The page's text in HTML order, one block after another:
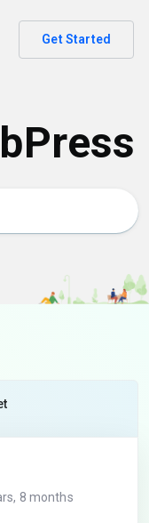
Get Started
8 months